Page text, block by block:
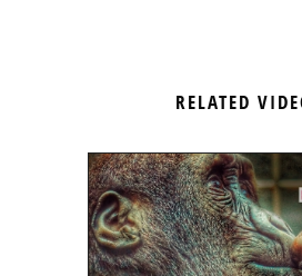
RELATED